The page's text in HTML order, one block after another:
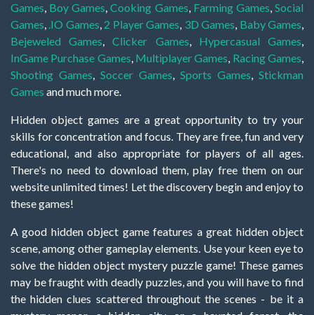
Games, Boy Games,Cooking Games, Farming Games,Social
Games, .IO Games, 2 Player Games, 3D Games, Baby Games,
Bejeweled Games,Clicker Games, Hypercasual Games,
InGame Purchase Games, Multiplayer Games, Racing Games,
Shooting Games, Soccer Games, Sports Games, Stickman
Games and much more.
Hidden object games are a great opportunity to try your
skills for concentration and focus. They are free, fun and very
educational, and also appropriate for players of all ages.
There's no need to download them, play free them on our
website unlimited times! Let the discovery begin and enjoy to
these games!
A good hidden object game features a great hidden object
scene, among other gameplay elements. Use your keen eye to
solve the hidden object mystery puzzle game! These games
may be fraught with deadly puzzles, and you will have to find
the hidden clues scattered throughout the scenes - be it a